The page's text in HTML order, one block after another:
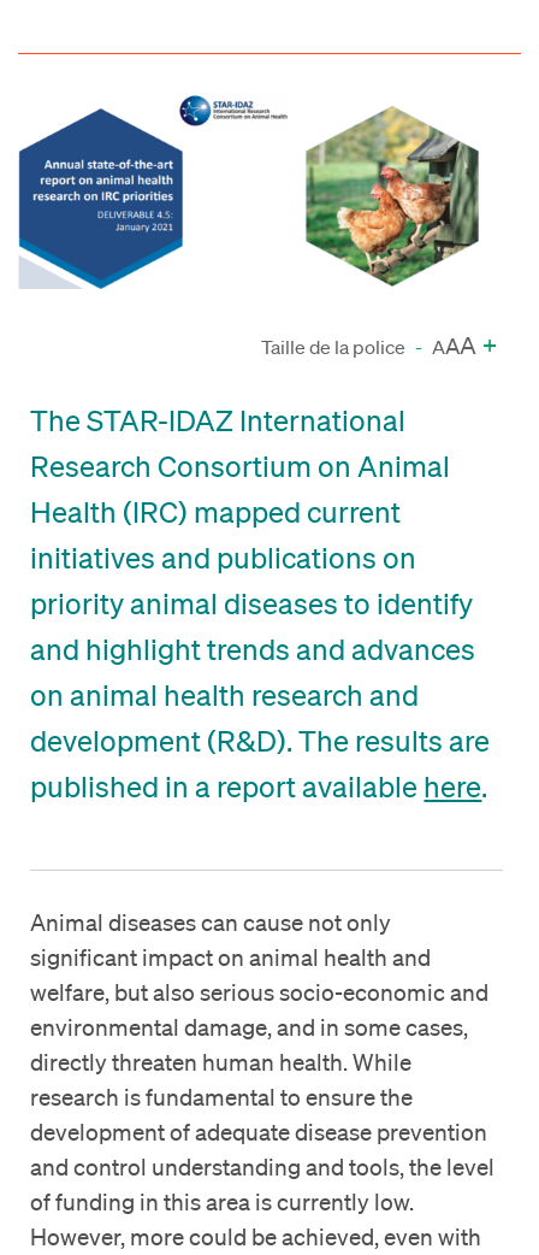
Taille de la police - AAA +
The STAR-IDAZ International
Research Consortium on Animal
Health (IRC) mapped current
initiatives and publications on
priority animal diseases to identify
and highlight trends and advances
on animal health research and
development (R&D). The results are
published in a report available here.
Animal diseases can cause not only
significant impact on animal health and
welfare, but also serious socio-economic and
environmental damage, and in some cases,
directly threaten human health. While
research is fundamental to ensure the
development of adequate disease prevention
and control understanding and tools, the level
of funding in this area is currently low.
However, more could be achieved, even with